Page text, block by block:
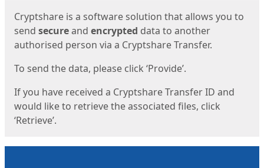
Cryptshare is a software solution that allows you to
send secureand encrypted data to another
authorised person via a Cryptshare Transfer.
To send the data, please click ‘Provide’.
If you have received a Cryptshare Transfer ID and
would like to retrieve the associated files, click
‘Retrieve’.